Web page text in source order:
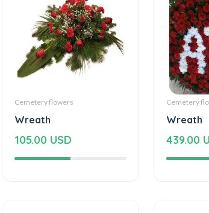
Cemetery flowers
Wreath
105.00 USD
Cemetery
Wreath
439.00